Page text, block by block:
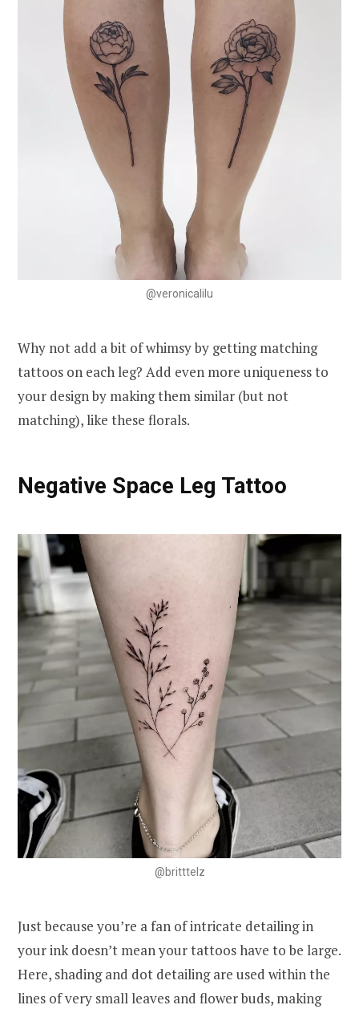
@veronicalilu
Why not add a bit of whimsy by getting matching
tattoos on each leg? Add even more uniqueness to
your design by making them similar (but not
matching), like these florals.
Negative Space Leg Tattoo
@britttelz
Just because you’re a fan of intricate detailing in
your ink doesn’t mean your tattoos have to be large.
Here, shading and dot detailing are used within the
lines of very small leaves and flower buds, making